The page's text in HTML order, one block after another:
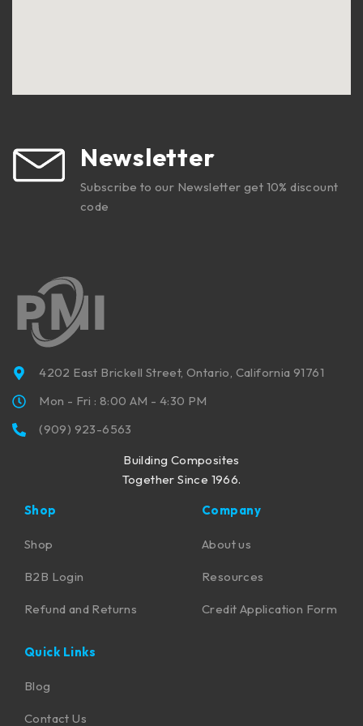
Newsletter
Subscribe to our Newsletter get 10% discount
code
4202 East Brickell Street, Ontario, California 91761
Mon - Fri : 8:00 AM - 4:30 PM
(909) 923-6563
Building Composites
Together Since 1966.
Shop
Shop
B2B Login
Refund and Returns
Company
About us
Resources
Credit Application Form
Quick Links
Blog
Contact Us